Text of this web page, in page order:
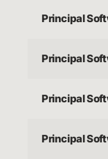
Principal
Principal
Principal
Principal